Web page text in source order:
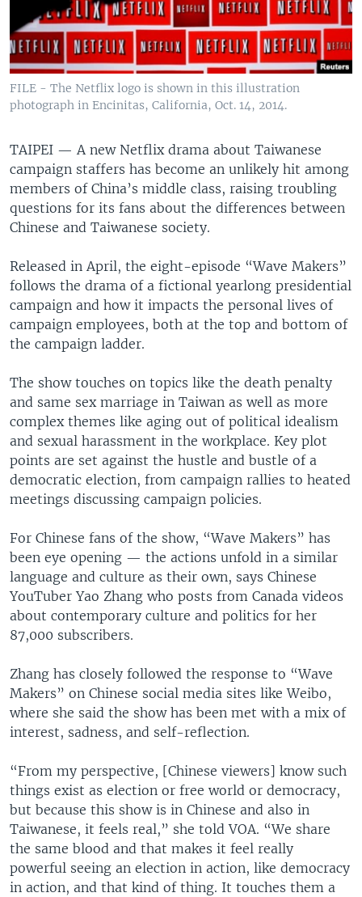
FILE - The Netflix logo is shown in this illustration
photograph in Encinitas, California, Oct. 14, 2014.
TAIPEI — A new Netflix drama about Taiwanese
campaign staffers has become an unlikely hit among
members of China’s middle class, raising troubling
questions for its fans about the differences between
Chinese and Taiwanese society.
Released in April, the eight-episode “Wave Makers”
follows the drama of a fictional yearlong presidential
campaign and how it impacts the personal lives of
campaign employees, both at the top and bottom of
the campaign ladder.
The show touches on topics like the death penalty
and same sex marriage in Taiwan as well as more
complex themes like aging out of political idealism
and sexual harassment in the workplace. Key plot
points are set against the hustle and bustle of a
democratic election, from campaign rallies to heated
meetings discussing campaign policies.
For Chinese fans of the show, “Wave Makers” has
been eye opening — the actions unfold in a similar
language and culture as their own, says Chinese
YouTuber Yao Zhang who posts from Canada videos
about contemporary culture and politics for her
87,000 subscribers.
Zhang has closely followed the response to “Wave
Makers” on Chinese social media sites like Weibo,
where she said the show has been met with a mix of
interest, sadness, and self-reflection.
“From my perspective, [Chinese viewers] know such
things exist as election or free world or democracy,
but because this show is in Chinese and also in
Taiwanese, it feels real,” she told VOA. “We share
the same blood and that makes it feel really
powerful seeing an election in action, like democracy
in action, and that kind of thing. It touches them a